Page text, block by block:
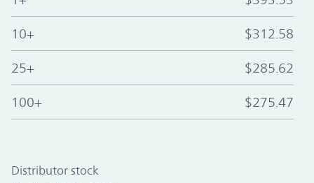
10+ $312.58
25+ $285.62
100+ $275.47
Distributor stock